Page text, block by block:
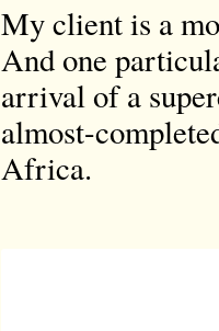
My client is a
And one
arrival of a
almost-
Africa.